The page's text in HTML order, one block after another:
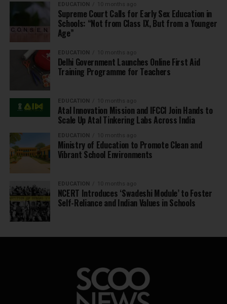
EDUCATION 10 months ago
Supreme Court Calls for Early Sex Education in
Schools: “Not from Class IX, But from a Younger
Age”
EDUCATION 10 months ago
Delhi Government Launches Online First Aid
Training Programme for Teachers
EDUCATION 10 months ago
Atal Innovation Mission and IFCCI Join Hands to
Scale Up Atal Tinkering Labs Across India
EDUCATION 10 months ago
Ministry of Education to Promote Clean and
Vibrant School Environments
EDUCATION 10 months ago
NCERT Introduces ‘Swadeshi Module’ to Foster
Self-Reliance and Indian Values in Schools